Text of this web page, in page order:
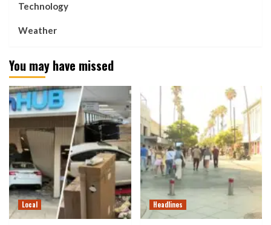
Technology
Weather
You may have missed
Local Headlines